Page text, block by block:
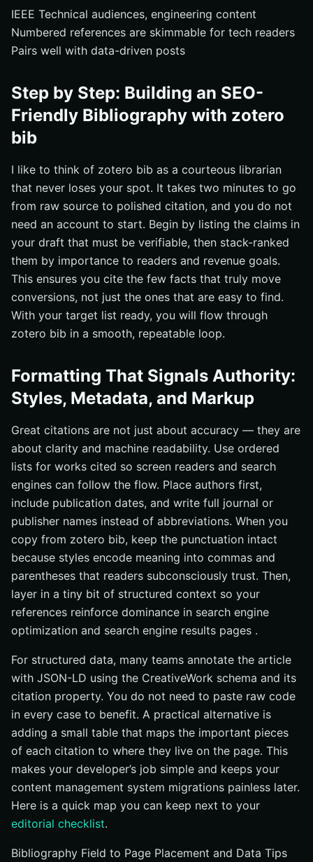
IEEE Technical audiences, engineering content
Numbered references are skimmable for tech readers
Pairs well with data-driven posts
Step by Step: Building an SEO-
Friendly Bibliography with zotero
bib
I like to think of zotero bib as a courteous librarian
that never loses your spot. It takes two minutes to go
from raw source to polished citation, and you do not
need an account to start. Begin by listing the claims in
your draft that must be verifiable, then stack-ranked
them by importance to readers and revenue goals.
This ensures you cite the few facts that truly move
conversions, not just the ones that are easy to find.
With your target list ready, you will flow through
zotero bib in a smooth, repeatable loop.
Formatting That Signals Authority:
Styles, Metadata, and Markup
Great citations are not just about accuracy — they are
about clarity and machine readability. Use ordered
lists for works cited so screen readers and search
engines can follow the flow. Place authors first,
include publication dates, and write full journal or
publisher names instead of abbreviations. When you
copy from zotero bib, keep the punctuation intact
because styles encode meaning into commas and
parentheses that readers subconsciously trust. Then,
layer in a tiny bit of structured context so your
references reinforce dominance in search engine
optimization and search engine results pages .
For structured data, many teams annotate the article
with JSON-LD using the CreativeWork schema and its
citation property. You do not need to paste raw code
in every case to benefit. A practical alternative is
adding a small table that maps the important pieces
of each citation to where they live on the page. This
makes your developer’s job simple and keeps your
content management system migrations painless later.
Here is a quick map you can keep next to your
editorial checklist.
Bibliography Field to Page Placement and Data Tips